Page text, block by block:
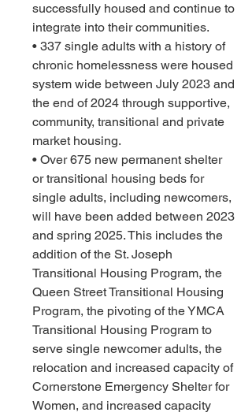
successfully housed and continue to
integrate into their communities.
• 337 single adults with a history of
chronic homelessness were housed
system wide between July 2023 and
the end of 2024 through supportive,
community, transitional and private
market housing.
• Over 675 new permanent shelter
or transitional housing beds for
single adults, including newcomers,
will have been added between 2023
and spring 2025. This includes the
addition of the St. Joseph
Transitional Housing Program, the
Queen Street Transitional Housing
Program, the pivoting of the YMCA
Transitional Housing Program to
serve single newcomer adults, the
relocation and increased capacity of
Cornerstone Emergency Shelter for
Women, and increased capacity